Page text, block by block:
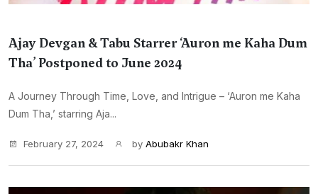
Ajay Devgan & Tabu Starrer ‘Auron me Kaha Dum
Tha’ Postponed to June 2024
A Journey Through Time, Love, and Intrigue – ‘Auron me Kaha
Dum Tha,’ starring Aja...
February 27, 2024 by Abubakr Khan